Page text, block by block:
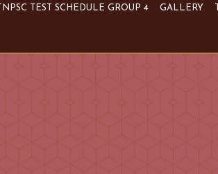
TNPSC TEST SCHEDULE GROUP 4 GALLERY